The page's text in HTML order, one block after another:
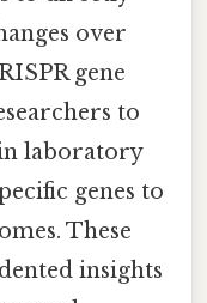
over
gene
to
laboratory
genes to
These
insights